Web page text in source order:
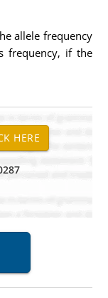
allele frequency
frequency, if the